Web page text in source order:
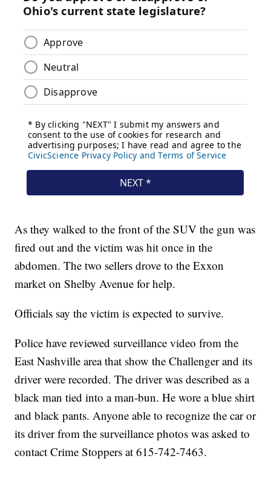
As they walked to the front of the SUV the gun was
fired out and the victim was hit once in the
abdomen. The two sellers drove to the Exxon
market on Shelby Avenue for help.
Officials say the victim is expected to survive.
Police have reviewed surveillance video from the
East Nashville area that show the Challenger and its
driver were recorded. The driver was described as a
black man tied into a man-bun. He wore a blue shirt
and black pants. Anyone able to recognize the car or
its driver from the surveillance photos was asked to
contact Crime Stoppers at 615-742-7463.